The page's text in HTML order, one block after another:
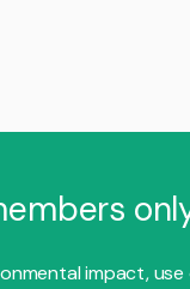
impact, use